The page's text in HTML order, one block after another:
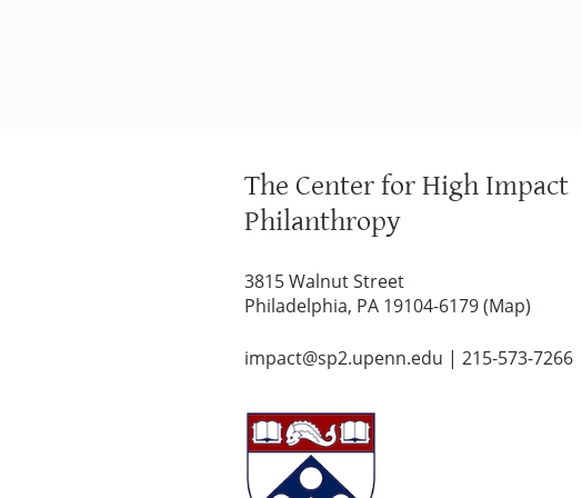
The Center for High Impact
Philanthropy
3815 Walnut Street
Philadelphia, PA 19104-6179 (Map)
impact@sp2.upenn.edu | 215-573-7266